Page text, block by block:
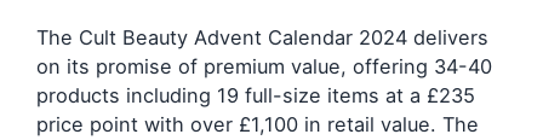
The Cult Beauty Advent Calendar 2024 delivers
on its promise of premium value, offering 34-40
products including 19 full-size items at a £235
price point with over £1,100 in retail value. The